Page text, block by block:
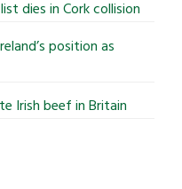
dies in Cork collision
position as
Irish beef in Britain